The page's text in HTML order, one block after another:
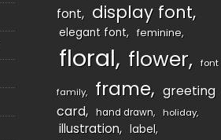
font
display font
elegant font feminine
floral flower font
family frame
greeting
card
hand drawn holiday
illustration label